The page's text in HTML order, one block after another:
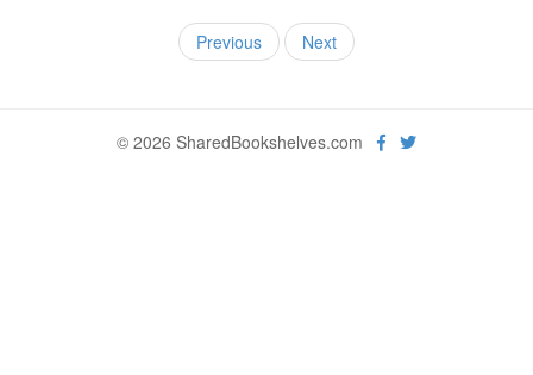
Previous Next
© 2026 SharedBookshelves.com